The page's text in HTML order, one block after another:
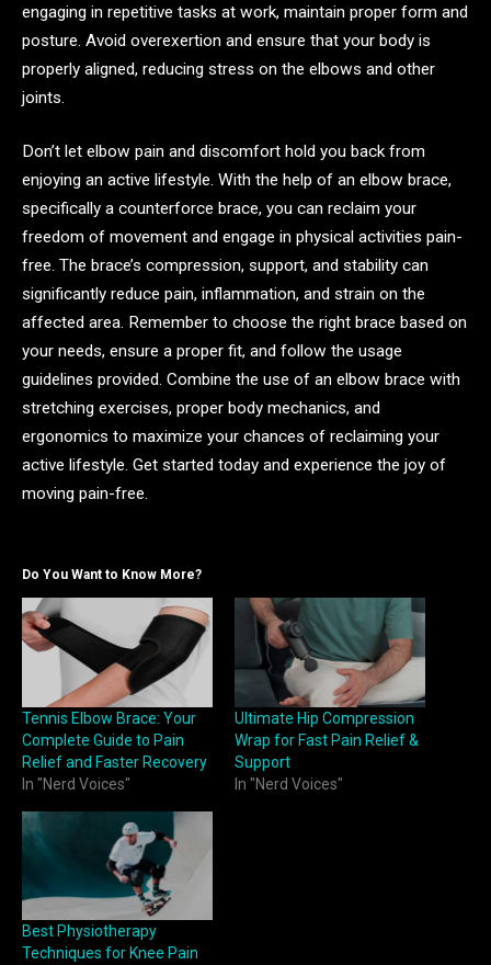
engaging in repetitive tasks at work, maintain proper form and
posture. Avoid overexertion and ensure that your body is
properly aligned, reducing stress on the elbows and other
joints.
Don’t let elbow pain and discomfort hold you back from
enjoying an active lifestyle. With the help of an elbow brace,
specifically a counterforce brace, you can reclaim your
freedom of movement and engage in physical activities pain-
free. The brace’s compression, support, and stability can
significantly reduce pain, inflammation, and strain on the
affected area. Remember to choose the right brace based on
your needs, ensure a proper fit, and follow the usage
guidelines provided. Combine the use of an elbow brace with
stretching exercises, proper body mechanics, and
ergonomics to maximize your chances of reclaiming your
active lifestyle. Get started today and experience the joy of
moving pain-free.
Do You Want to Know More?
Tennis Elbow Brace: Your
Complete Guide to Pain
Relief and Faster Recovery
In "Nerd Voices"
Ultimate Hip Compression
Wrap for Fast Pain Relief &
Support
In "Nerd Voices"
Best Physiotherapy
Techniques for Knee Pain